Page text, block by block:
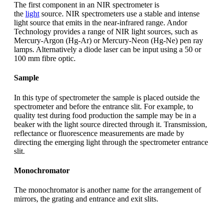
The first component in an NIR spectrometer is
the light source. NIR spectrometers use a stable and intense
light source that emits in the near-infrared range. Andor
Technology provides a range of NIR light sources, such as
Mercury-Argon (Hg-Ar) or Mercury-Neon (Hg-Ne) pen ray
lamps. Alternatively a diode laser can be input using a 50 or
100 mm fibre optic.
Sample
In this type of spectrometer the sample is placed outside the
spectrometer and before the entrance slit. For example, to
quality test during food production the sample may be in a
beaker with the light source directed through it. Transmission,
reflectance or fluorescence measurements are made by
directing the emerging light through the spectrometer entrance
slit.
Monochromator
The monochromator is another name for the arrangement of
mirrors, the grating and entrance and exit slits.